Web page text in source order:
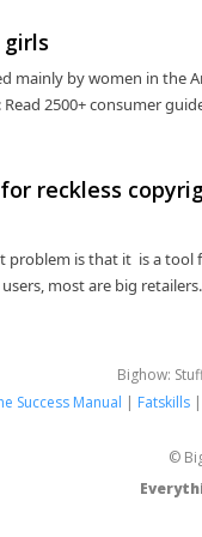
mainly by women in the
2500+ consumer
reckless
problem is that it is a
most are big
Bighow:
Success Manual | Fatskills|
©